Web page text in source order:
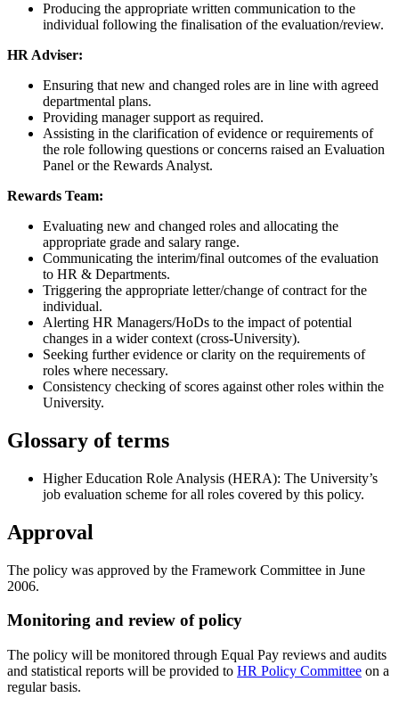
Producing the appropriate written communication to the
individual following the finalisation of the evaluation/review.
HR Adviser:
Ensuring that new and changed roles are in line with agreed
departmental plans.
Providing manager support as required.
Assisting in the clarification of evidence or requirements of
the role following questions or concerns raised an Evaluation
Panel or the Rewards Analyst.
Rewards Team:
Evaluating new and changed roles and allocating the
appropriate grade and salary range.
Communicating the interim/final outcomes of the evaluation
to HR & Departments.
Triggering the appropriate letter/change of contract for the
individual.
Alerting HR Managers/HoDs to the impact of potential
changes in a wider context (cross-University).
Seeking further evidence or clarity on the requirements of
roles where necessary.
Consistency checking of scores against other roles within the
University.
Glossary of terms
Higher Education Role Analysis (HERA): The University’s
job evaluation scheme for all roles covered by this policy.
Approval
The policy was approved by the Framework Committee in June
2006.
Monitoring and review of policy
The policy will be monitored through Equal Pay reviews and audits
and statistical reports will be provided to HR Policy Committee on a
regular basis.